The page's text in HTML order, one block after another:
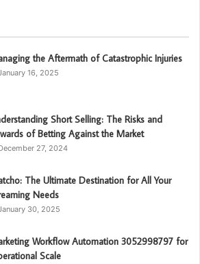
the Aftermath of Catastrophic Injuries
16, 2025
Short Selling: The Risks and
of Betting Against the Market
27, 2024
The Ultimate Destination for All Your
Needs
30, 2025
Workflow Automation 3052998797 for
Scale